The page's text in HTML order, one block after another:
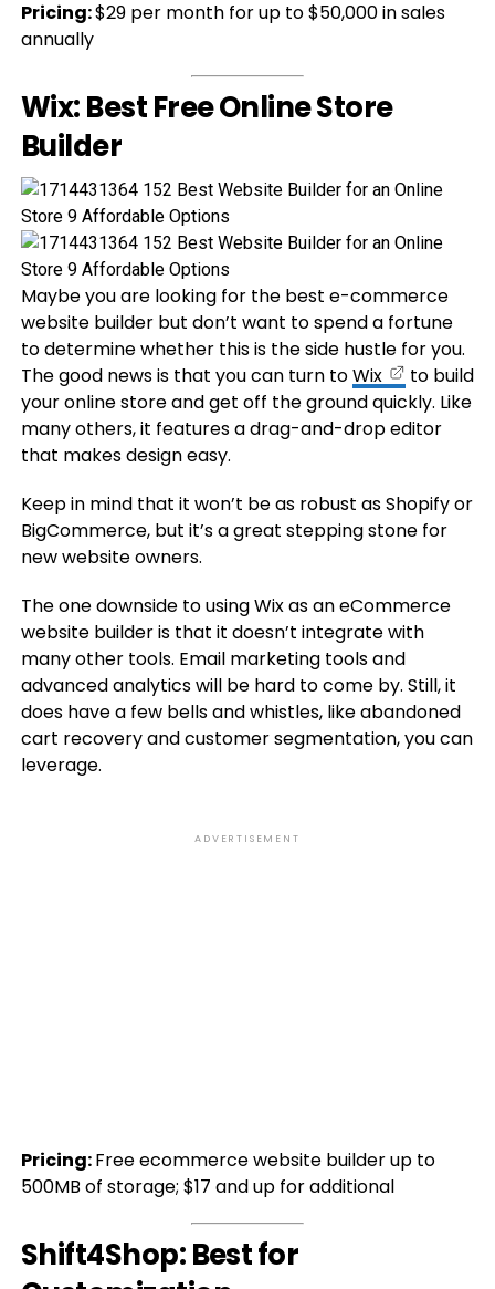
Pricing:$29 per month for up to $50,000 in sales
annually
Wix: Best Free Online Store
Builder
Maybe you are looking for the best e-commerce
website builder but don’t want to spend a fortune
to determine whether this is the side hustle for you.
The good news is that you can turn toWix
to build
your online store and get off the ground quickly. Like
many others, it features a drag-and-drop editor
that makes design easy.
Keep in mind that it won’t be as robust as Shopify or
BigCommerce, but it’s a great stepping stone for
new website owners.
The one downside to using Wix as an eCommerce
website builder is that it doesn’t integrate with
many other tools. Email marketing tools and
advanced analytics will be hard to come by. Still, it
does have a few bells and whistles, like abandoned
cart recovery and customer segmentation, you can
leverage.
ADVERTISEMENT
Pricing:Free ecommerce website builder up to
500MB of storage; $17 and up for additional
Shift4Shop: Best for